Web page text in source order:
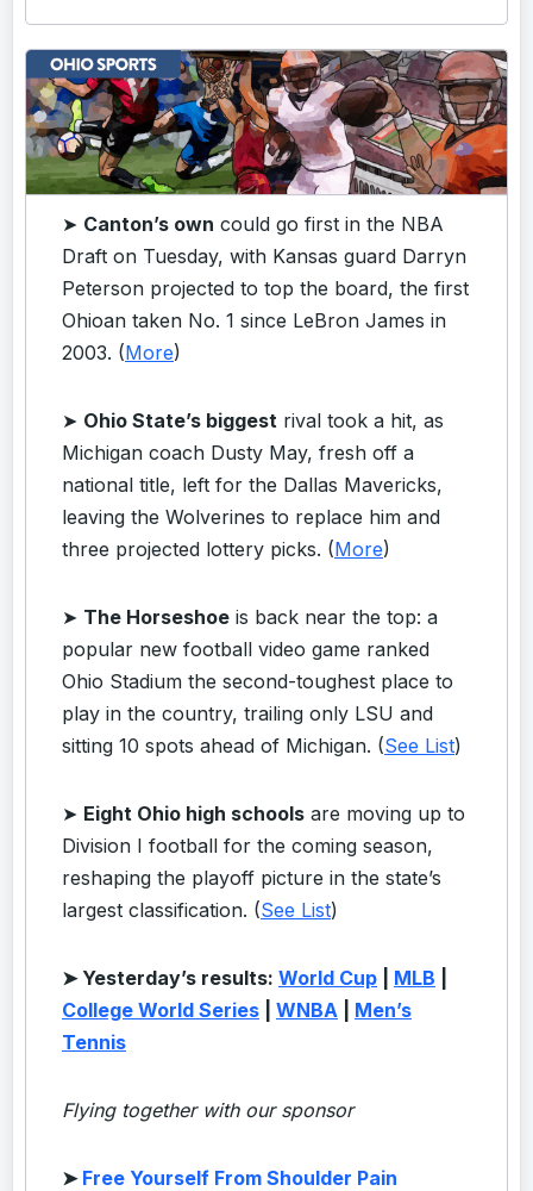
➤ Canton’s own could go first in the NBA
Draft on Tuesday, with Kansas guard Darryn
Peterson projected to top the board, the first
Ohioan taken No. 1 since LeBron James in
2003. (More)
➤ Ohio State’s biggest rival took a hit, as
Michigan coach Dusty May, fresh off a
national title, left for the Dallas Mavericks,
leaving the Wolverines to replace him and
three projected lottery picks. (More)
➤ The Horseshoe is back near the top: a
popular new football video game ranked
Ohio Stadium the second-toughest place to
play in the country, trailing only LSU and
sitting 10 spots ahead of Michigan. (See List)
➤ Eight Ohio high schools are moving up to
Division I football for the coming season,
reshaping the playoff picture in the state’s
largest classification. (See List)
➤ Yesterday’s results: World Cup MLB
College World Series
WNBA
Men’s
Tennis
Flying together with our sponsor
➤ Free Yourself From Shoulder Pain